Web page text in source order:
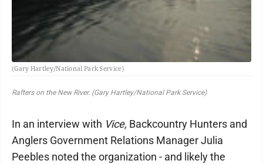
(Gary Hartley/National Park Service)
Rafters on the New River. (Gary Hartley/National Park Service)
In an interview with Vice, Backcountry Hunters and
Anglers Government Relations Manager Julia
Peebles noted the organization - and likely the